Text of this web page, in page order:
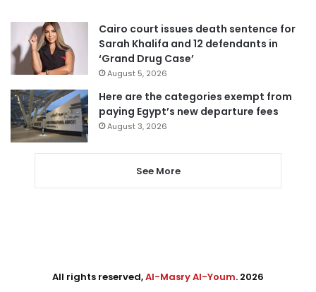
Cairo court issues death sentence for
Sarah Khalifa and 12 defendants in
‘Grand Drug Case’
August 5, 2026
Here are the categories exempt from
paying Egypt’s new departure fees
August 3, 2026
See More
All rights reserved,Al-Masry Al-Youm. 2026